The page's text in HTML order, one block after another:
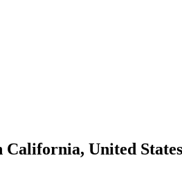
California, United States